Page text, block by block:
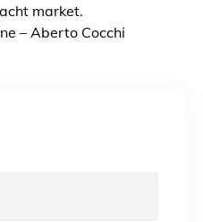
market.
– Aberto Cocchi